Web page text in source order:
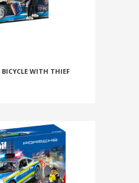
WITH THIEF